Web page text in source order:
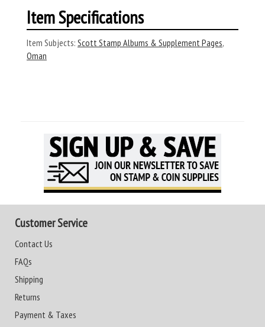
Item Specifications
Item Subjects: Scott Stamp Albums & Supplement Pages,
Oman
Customer Service
Contact Us
FAQs
Shipping
Returns
Payment & Taxes